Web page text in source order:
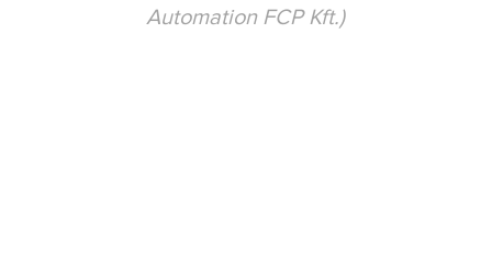
Automation FCP Kft.)